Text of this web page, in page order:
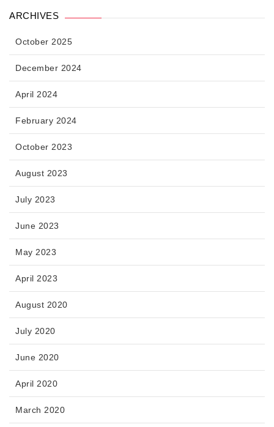
ARCHIVES
October 2025
December 2024
April 2024
February 2024
October 2023
August 2023
July 2023
June 2023
May 2023
April 2023
August 2020
July 2020
June 2020
April 2020
March 2020